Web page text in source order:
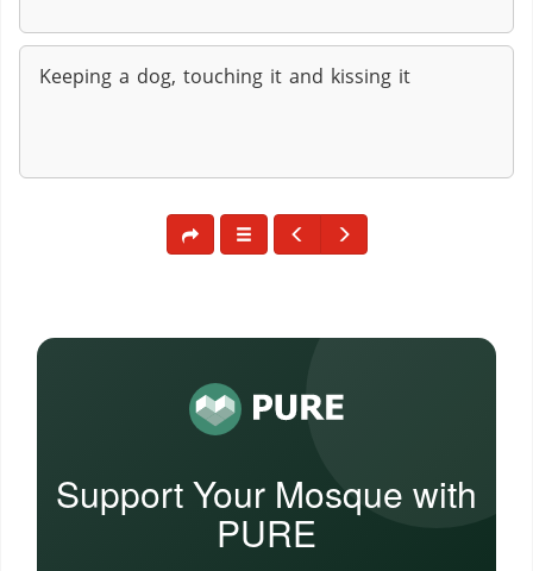
Keeping a dog, touching it and kissing it
Support Your Mosque with
PURE